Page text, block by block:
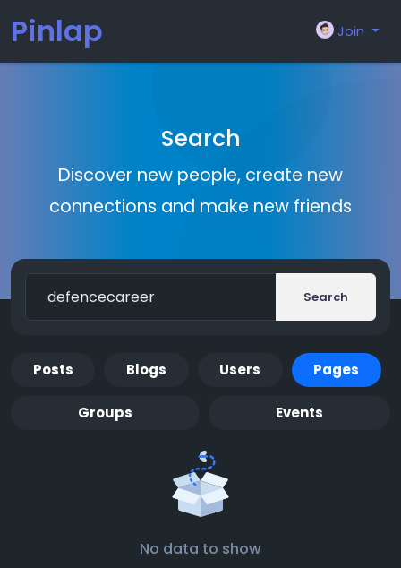
Pinlap Join
Search
Discover new people, create new
connections and make new friends
Search
Posts Blogs Users Pages
Groups Events
No data to show